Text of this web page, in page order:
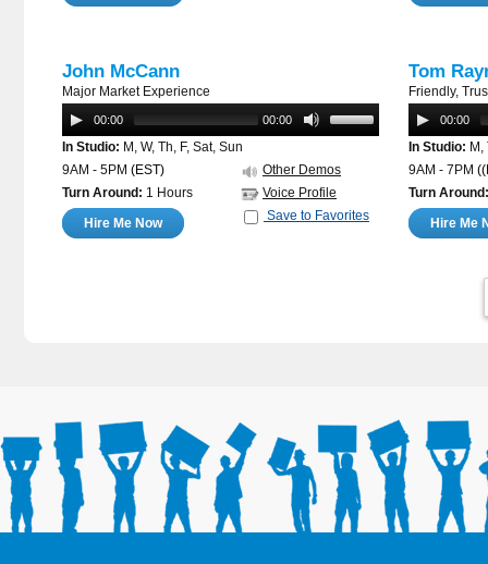
John McCann
Major Market Experience
00:00 00:00
In Studio: M, W, Th, F, Sat, Sun
Other Demos
9AM - 5PM (EST)
Voice Profile
Turn Around: 1 Hours
Save to Favorites
Hire Me Now
Tom
Friendly,
00:00
In Studio: M,
9AM - 7PM
Turn Around:
Hire Me